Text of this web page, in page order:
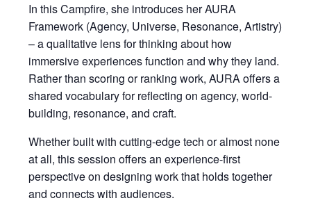
In this Campfire, she introduces her AURA
Framework (Agency, Universe, Resonance, Artistry)
– a qualitative lens for thinking about how
immersive experiences function and why they land.
Rather than scoring or ranking work, AURA offers a
shared vocabulary for reflecting on agency, world-
building, resonance, and craft.
Whether built with cutting-edge tech or almost none
at all, this session offers an experience-first
perspective on designing work that holds together
and connects with audiences.